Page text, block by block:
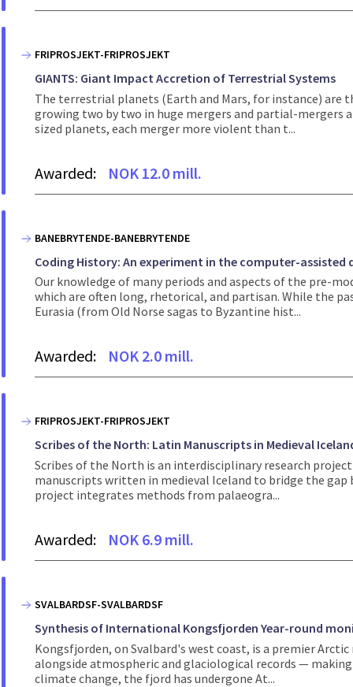
FRIPROSJEKT-FRIPROSJEKT
GIANTS: Giant Impact Accretion of Terrestrial Systems
The terrestrial planets (Earth and Mars, for instance) are
growing two by two in huge mergers and partial-mergers
sized planets, each merger more violent than t...
Awarded: NOK 12.0 mill.
BANEBRYTENDE-BANEBRYTENDE
Coding History: An experiment in the computer-
Our knowledge of many periods and aspects of the pre-
which are often long, rhetorical, and partisan. While the
Eurasia (from Old Norse sagas to Byzantine hist...
Awarded: NOK 2.0 mill.
FRIPROSJEKT-FRIPROSJEKT
Scribes of the North: Latin Manuscripts in Medieval
Scribes of the North is an interdisciplinary research
manuscripts written in medieval Iceland to bridge the
project integrates methods from palaeogra...
Awarded: NOK 6.9 mill.
SVALBARDSF-SVALBARDSF
Synthesis of International Kongsfjorden Year-round
Kongsfjorden, on Svalbard's west coast, is a premier
alongside atmospheric and glaciological records —
climate change, the fjord has undergone At...